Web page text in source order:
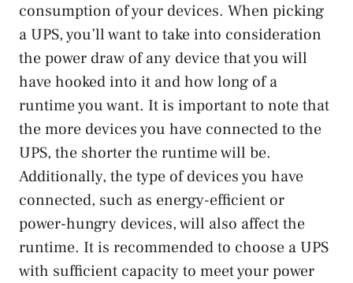
consumption of your devices. When picking
a UPS, you’ll want to take into consideration
the power draw of any device that you will
have hooked into it and how long of a
runtime you want. It is important to note that
the more devices you have connected to the
UPS, the shorter the runtime will be.
Additionally, the type of devices you have
connected, such as energy-efficient or
power-hungry devices, will also affect the
runtime. It is recommended to choose a UPS
with sufficient capacity to meet your power